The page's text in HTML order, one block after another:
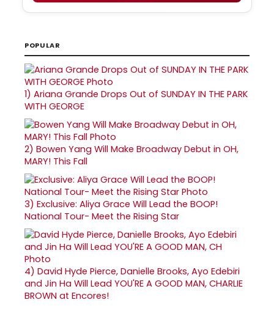
POPULAR
1) Ariana Grande Drops Out of SUNDAY IN THE PARK
WITH GEORGE
2) Bowen Yang Will Make Broadway Debut in OH,
MARY! This Fall
3) Exclusive: Aliya Grace Will Lead the BOOP!
National Tour- Meet the Rising Star
4) David Hyde Pierce, Danielle Brooks, Ayo Edebiri
and Jin Ha Will Lead YOU'RE A GOOD MAN, CHARLIE
BROWN at Encores!